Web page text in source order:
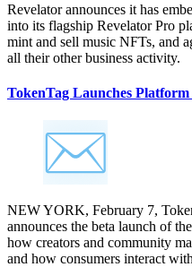
Revelator announces it has
into its flagship Revelator Pro
mint and sell music NFTs, and
all their other business activity.
TokenTag Launches
NEW YORK, February 7,
announces the beta launch of
how creators and community
and how consumers interact